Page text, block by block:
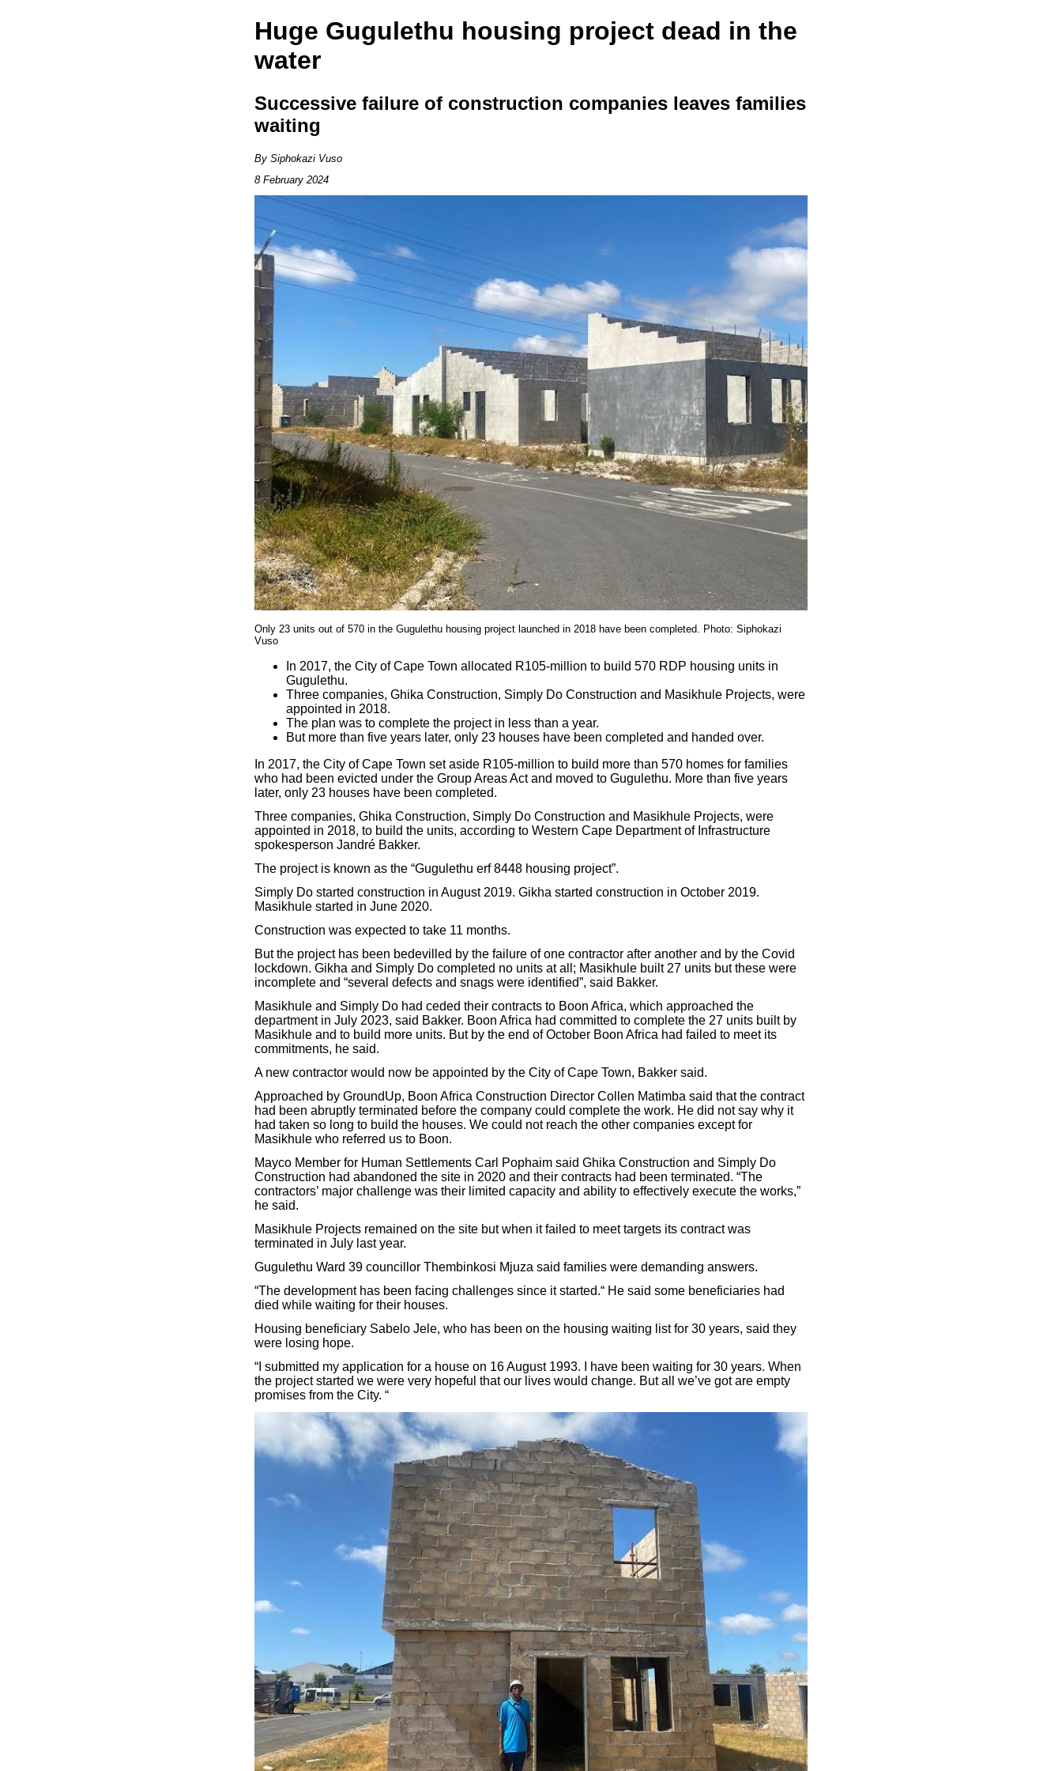
Huge Gugulethu housing project dead in the
water
Successive failure of construction companies leaves families
waiting
By Siphokazi Vuso
8 February 2024
Only 23 units out of 570 in the Gugulethu housing project launched in 2018 have been completed. Photo: Siphokazi
Vuso
In 2017, the City of Cape Town allocated R105-million to build 570 RDP housing units in
Gugulethu.
Three companies, Ghika Construction, Simply Do Construction and Masikhule Projects, were
appointed in 2018.
The plan was to complete the project in less than a year.
But more than five years later, only 23 houses have been completed and handed over.
In 2017, the City of Cape Town set aside R105-million to build more than 570 homes for families
who had been evicted under the Group Areas Act and moved to Gugulethu. More than five years
later, only 23 houses have been completed.
Three companies, Ghika Construction, Simply Do Construction and Masikhule Projects, were
appointed in 2018, to build the units, according to Western Cape Department of Infrastructure
spokesperson Jandré Bakker.
The project is known as the “Gugulethu erf 8448 housing project”.
Simply Do started construction in August 2019. Gikha started construction in October 2019.
Masikhule started in June 2020.
Construction was expected to take 11 months.
But the project has been bedevilled by the failure of one contractor after another and by the Covid
lockdown. Gikha and Simply Do completed no units at all; Masikhule built 27 units but these were
incomplete and “several defects and snags were identified”, said Bakker.
Masikhule and Simply Do had ceded their contracts to Boon Africa, which approached the
department in July 2023, said Bakker. Boon Africa had committed to complete the 27 units built by
Masikhule and to build more units. But by the end of October Boon Africa had failed to meet its
commitments, he said.
A new contractor would now be appointed by the City of Cape Town, Bakker said.
Approached by GroundUp, Boon Africa Construction Director Collen Matimba said that the contract
had been abruptly terminated before the company could complete the work. He did not say why it
had taken so long to build the houses. We could not reach the other companies except for
Masikhule who referred us to Boon.
Mayco Member for Human Settlements Carl Pophaim said Ghika Construction and Simply Do
Construction had abandoned the site in 2020 and their contracts had been terminated. “The
contractors’ major challenge was their limited capacity and ability to effectively execute the works,”
he said.
Masikhule Projects remained on the site but when it failed to meet targets its contract was
terminated in July last year.
Gugulethu Ward 39 councillor Thembinkosi Mjuza said families were demanding answers.
“The development has been facing challenges since it started.“ He said some beneficiaries had
died while waiting for their houses.
Housing beneficiary Sabelo Jele, who has been on the housing waiting list for 30 years, said they
were losing hope.
“I submitted my application for a house on 16 August 1993. I have been waiting for 30 years. When
the project started we were very hopeful that our lives would change. But all we’ve got are empty
promises from the City. “